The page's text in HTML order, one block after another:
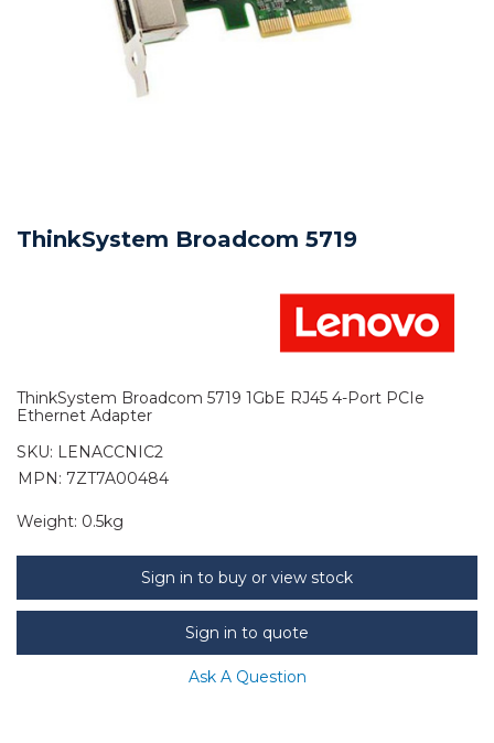
ThinkSystem Broadcom 5719
ThinkSystem Broadcom 5719 1GbE RJ45 4-Port PCIe
Ethernet Adapter
SKU: LENACCNIC2
MPN: 7ZT7A00484
Weight: 0.5kg
Sign in to buy or view stock
Sign in to quote
Ask A Question